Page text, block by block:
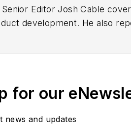
Editor Josh Cable
development. He also
IndustryWeek, Josh
for our
news and updates